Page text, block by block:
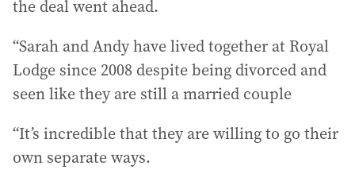
the deal went ahead.
“Sarah and Andy have lived together at Royal
Lodge since 2008 despite being divorced and
seen like they are still a married couple
“It’s incredible that they are willing to go their
own separate ways.